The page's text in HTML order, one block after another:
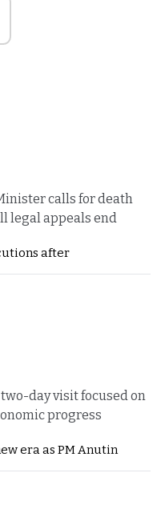
calls for death
legal appeals end
after
day visit focused on
progress
era as PM Anutin